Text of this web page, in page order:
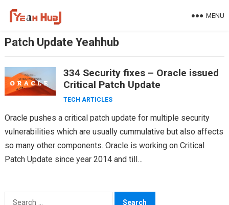
MENU
Patch Update Yeahhub
334 Security fixes – Oracle issued
Critical Patch Update
TECH ARTICLES
Oracle pushes a critical patch update for multiple security
vulnerabilities which are usually cummulative but also affects
so many other components. Oracle is working on Critical
Patch Update since year 2014 and till…
Search